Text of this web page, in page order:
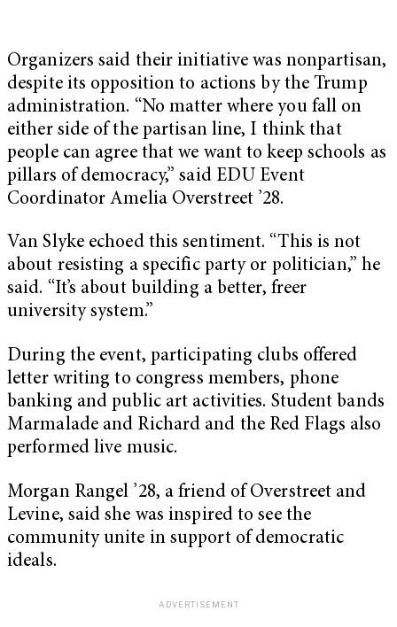
Organizers said their initiative was nonpartisan,
despite its opposition to actions by the Trump
administration. “No matter where you fall on
either side of the partisan line, I think that
people can agree that we want to keep schools as
pillars of democracy,” said EDU Event
Coordinator Amelia Overstreet ’28.
Van Slyke echoed this sentiment. “This is not
about resisting a specific party or politician,” he
said. “It’s about building a better, freer
university system.”
During the event, participating clubs offered
letter writing to congress members, phone
banking and public art activities. Student bands
Marmalade and Richard and the Red Flags also
performed live music.
Morgan Rangel ’28, a friend of Overstreet and
Levine, said she was inspired to see the
community unite in support of democratic
ideals.